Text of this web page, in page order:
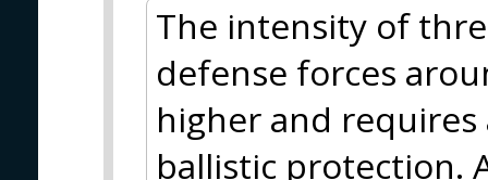
The intensity of
defense forces
higher and
ballistic protection.